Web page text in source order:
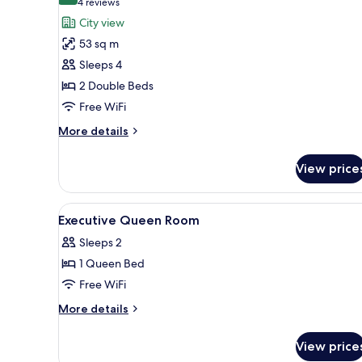
for
Family
Room,
Connecting
Rooms
reviews)
City view
53 sq m
Sleeps 4
2 Double Beds
Free WiFi
More details
More
Room,
Connecting
Rooms
View
View
all
photos
for
Executive
Queen
A hotel room with a bed, a
6
Executive Queen Room
Sleeps 2
1 Queen Bed
Free WiFi
More details
More
View